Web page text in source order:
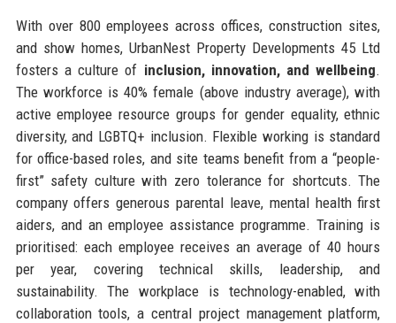
With over 800 employees across offices, construction sites,
and show homes, UrbanNest Property Developments 45 Ltd
fosters a culture of inclusion, innovation, and wellbeing.
The workforce is 40% female (above industry average), with
active employee resource groups for gender equality, ethnic
diversity, and LGBTQ+ inclusion. Flexible working is standard
for office-based roles, and site teams benefit from a “people-
first” safety culture with zero tolerance for shortcuts. The
company offers generous parental leave, mental health first
aiders, and an employee assistance programme. Training is
prioritised: each employee receives an average of 40 hours
per year, covering technical skills, leadership, and
sustainability. The workplace is technology-enabled, with
collaboration tools, a central project management platform,